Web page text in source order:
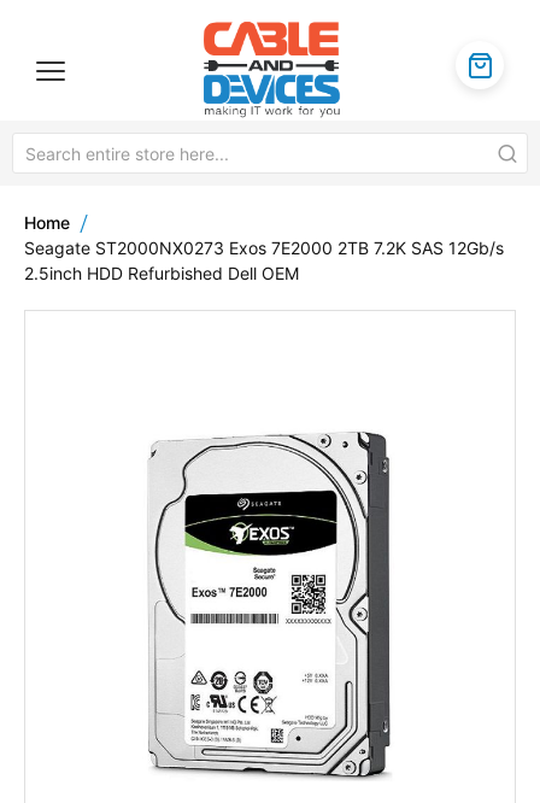
Home
Seagate ST2000NX0273 Exos 7E2000 2TB 7.2K SAS 12Gb/s
2.5inch HDD Refurbished Dell OEM
of
gallery